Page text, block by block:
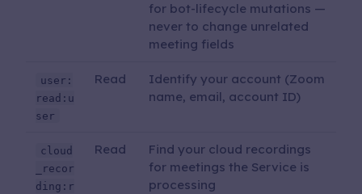
for bot-lifecycle mutations —
never to change unrelated
meeting fields
user:
read:u
ser
Read
Identify your account (Zoom
name, email, account ID)
cloud
_recor
ding:r
Read
Find your cloud recordings
for meetings the Service is
processing